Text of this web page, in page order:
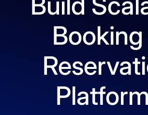
Booking